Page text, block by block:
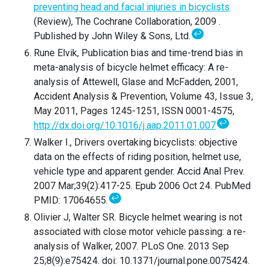
preventing head and facial injuries in bicyclists
(Review), The Cochrane Collaboration, 2009 .
Published by John Wiley & Sons, Ltd.↩
Rune Elvik, Publication bias and time-trend bias in
meta-analysis of bicycle helmet efficacy: A re-
analysis of Attewell, Glase and McFadden, 2001,
Accident Analysis & Prevention, Volume 43, Issue 3,
May 2011, Pages 1245-1251, ISSN 0001-4575,
http://dx.doi.org/10.1016/j.aap.2011.01.007 ↩
Walker I., Drivers overtaking bicyclists: objective
data on the effects of riding position, helmet use,
vehicle type and apparent gender. Accid Anal Prev.
2007 Mar;39(2):417-25. Epub 2006 Oct 24. PubMed
PMID: 17064655.↩
Olivier J, Walter SR. Bicycle helmet wearing is not
associated with close motor vehicle passing: a re-
analysis of Walker, 2007. PLoS One. 2013 Sep
25;8(9):e75424. doi: 10.1371/journal.pone.0075424.